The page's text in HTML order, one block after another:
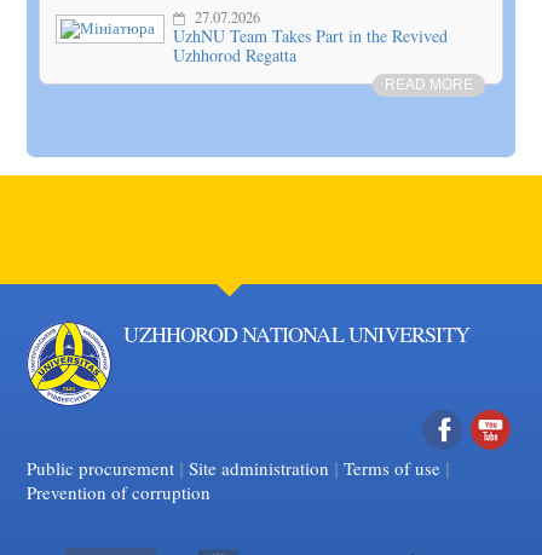
27.07.2026
UzhNU Team Takes Part in the Revived
Uzhhorod Regatta
READ MORE
UZHHOROD NATIONAL UNIVERSITY
Facebook
Public procurement | Site administration | Terms of use |
Prevention of corruption